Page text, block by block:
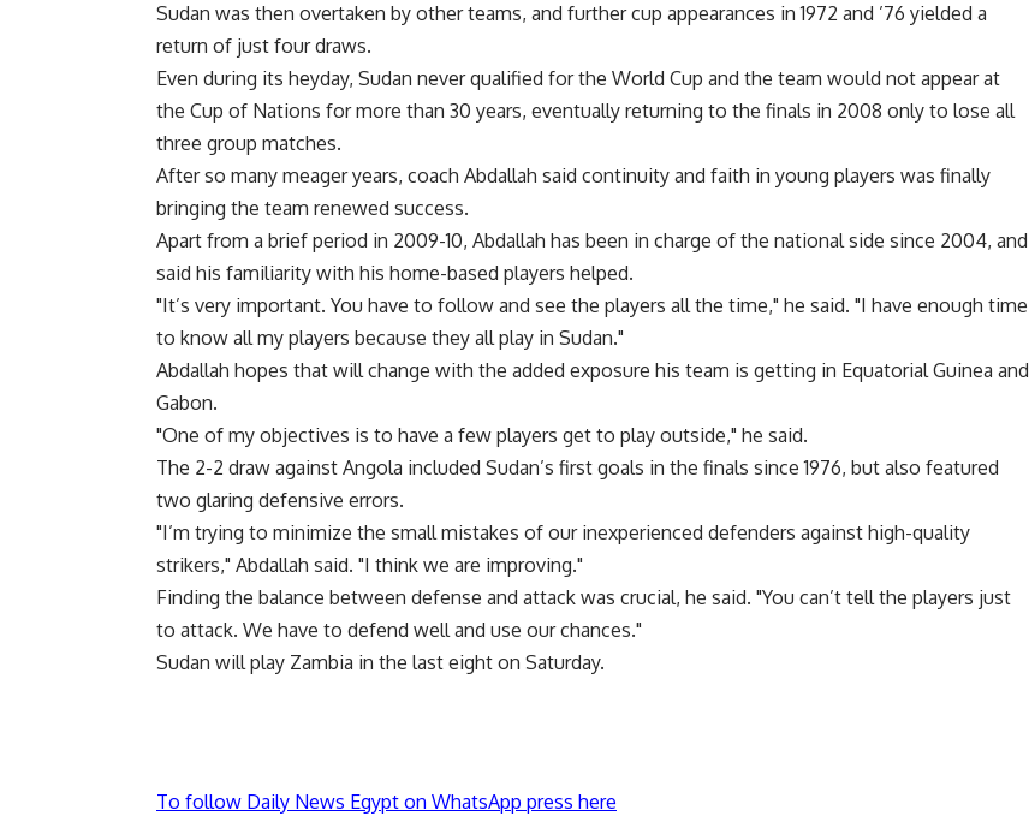
Sudan was then overtaken by other teams, and further cup appearances in 1972 and ’76 yielded a
return of just four draws.
Even during its heyday, Sudan never qualified for the World Cup and the team would not appear at
the Cup of Nations for more than 30 years, eventually returning to the finals in 2008 only to lose all
three group matches.
After so many meager years, coach Abdallah said continuity and faith in young players was finally
bringing the team renewed success.
Apart from a brief period in 2009-10, Abdallah has been in charge of the national side since 2004, and
said his familiarity with his home-based players helped.
"It’s very important. You have to follow and see the players all the time," he said. "I have enough time
to know all my players because they all play in Sudan."
Abdallah hopes that will change with the added exposure his team is getting in Equatorial Guinea and
Gabon.
"One of my objectives is to have a few players get to play outside," he said.
The 2-2 draw against Angola included Sudan’s first goals in the finals since 1976, but also featured
two glaring defensive errors.
"I’m trying to minimize the small mistakes of our inexperienced defenders against high-quality
strikers," Abdallah said. "I think we are improving."
Finding the balance between defense and attack was crucial, he said. "You can’t tell the players just
to attack. We have to defend well and use our chances."
Sudan will play Zambia in the last eight on Saturday.
To follow Daily News Egypt on WhatsApp press here